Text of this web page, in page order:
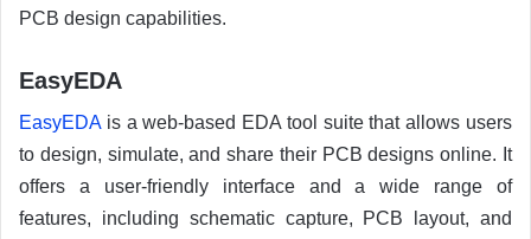
PCB design capabilities.
EasyEDA
EasyEDAis a web-based EDA tool suite that allows users
to design, simulate, and share their PCB designs online. It
offers a user-friendly interface and a wide range of
features, including schematic capture, PCB layout, and